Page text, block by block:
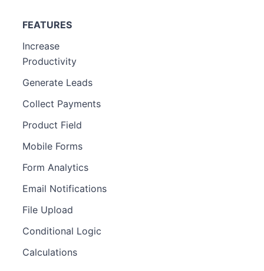
FEATURES
Increase
Productivity
Generate Leads
Collect Payments
Product Field
Mobile Forms
Form Analytics
Email Notifications
File Upload
Conditional Logic
Calculations